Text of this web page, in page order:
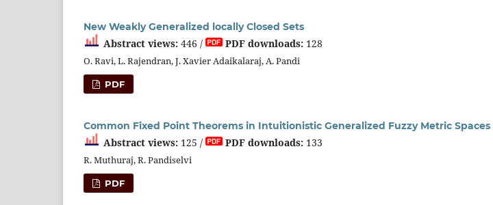
New Weakly Generalized locally Closed Sets
Abstract views: 446 / PDF downloads: 128
O. Ravi, L. Rajendran, J. Xavier Adaikalaraj, A. Pandi
PDF
Common Fixed Point Theorems in Intuitionistic Generalized Fuzzy Metric Spaces
Abstract views: 125 / PDF downloads: 133
R. Muthuraj, R. Pandiselvi
PDF